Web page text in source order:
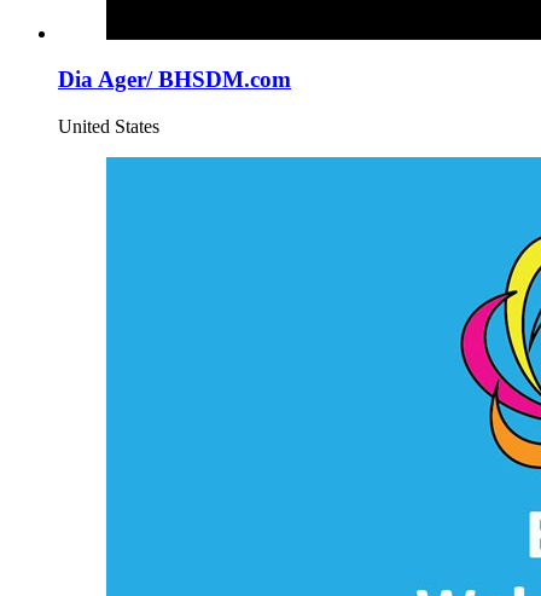
Dia Ager/ BHSDM.com
United States